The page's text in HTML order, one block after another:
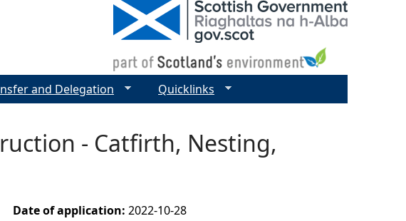
- Catfirth, Nesting,
Date of application: 2022-10-28
and Delegation Quicklinks